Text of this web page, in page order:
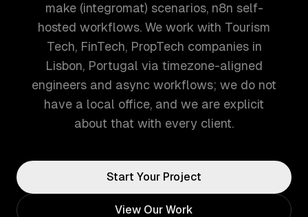
make (integromat) scenarios, n8n self-
hosted workflows. We work with Tourism
Tech, FinTech, PropTech companies in
Lisbon, Portugal via timezone-aligned
engineers and async workflows; we do not
have a local office, and we are explicit
about that with every client.
Start Your Project
View Our Work